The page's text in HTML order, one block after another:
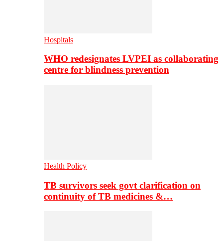
Hospitals
WHO redesignates LVPEI as collaborating
centre for blindness prevention
Health Policy
TB survivors seek govt clarification on
continuity of TB medicines &…